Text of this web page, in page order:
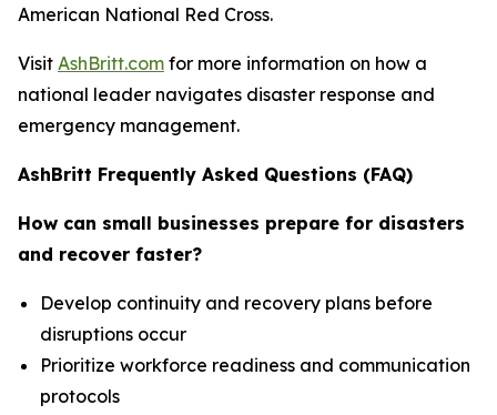
American National Red Cross.
Visit AshBritt.com for more information on how a
national leader navigates disaster response and
emergency management.
AshBritt Frequently Asked Questions (FAQ)
How can small businesses prepare for disasters
and recover faster?
Develop continuity and recovery plans before
disruptions occur
Prioritize workforce readiness and communication
protocols